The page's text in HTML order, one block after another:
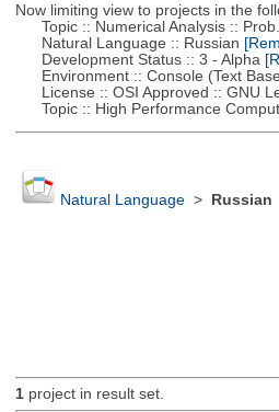
Now limiting view to projects in the
Topic :: Numerical Analysis :: Prob.
Natural Language :: Russian
Development Status :: 3 - Alpha
Environment :: Console (Text
License :: OSI Approved :: GNU
Topic :: High Performance
Natural Language> Russian
1project in result set.